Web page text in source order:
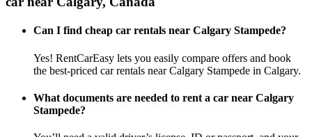
Can I find cheap car rentals near Calgary Stampede?
Yes! RentCarEasy lets you easily compare offers and book
the best-priced car rentals near Calgary Stampede in Calgary.
What documents are needed to rent a car near Calgary
Stampede?